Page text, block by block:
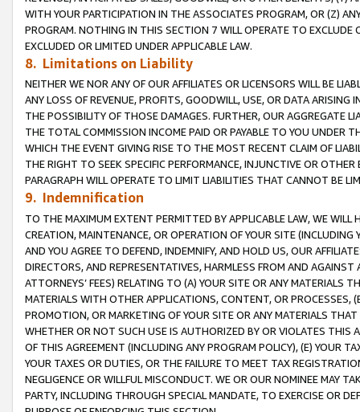
WITH YOUR PARTICIPATION IN THE ASSOCIATES PROGRAM, OR (Z)
PROGRAM. NOTHING IN THIS SECTION 7 WILL OPERATE TO
EXCLUDED OR LIMITED UNDER APPLICABLE LAW.
8. Limitations on Liability
NEITHER WE NOR ANY OF OUR AFFILIATES OR LICENSORS WILL BE
ANY LOSS OF REVENUE, PROFITS, GOODWILL, USE, OR DATA ARISING
THE POSSIBILITY OF THOSE DAMAGES. FURTHER, OUR AGGREGATE
THE TOTAL COMMISSION INCOME PAID OR PAYABLE TO YOU UNDER
WHICH THE EVENT GIVING RISE TO THE MOST RECENT CLAIM OF
THE RIGHT TO SEEK SPECIFIC PERFORMANCE, INJUNCTIVE OR
PARAGRAPH WILL OPERATE TO LIMIT LIABILITIES THAT CANNOT BE
9. Indemnification
TO THE MAXIMUM EXTENT PERMITTED BY APPLICABLE LAW, WE WILL
CREATION, MAINTENANCE, OR OPERATION OF YOUR SITE (INCLUDING
AND YOU AGREE TO DEFEND, INDEMNIFY, AND HOLD US, OUR
DIRECTORS, AND REPRESENTATIVES, HARMLESS FROM AND
ATTORNEYS’ FEES) RELATING TO (A) YOUR SITE OR ANY MATERIALS
MATERIALS WITH OTHER APPLICATIONS, CONTENT, OR PROCESSES,
PROMOTION, OR MARKETING OF YOUR SITE OR ANY MATERIALS
WHETHER OR NOT SUCH USE IS AUTHORIZED BY OR VIOLATES THIS
OF THIS AGREEMENT (INCLUDING ANY PROGRAM POLICY), (E) YOUR
YOUR TAXES OR DUTIES, OR THE FAILURE TO MEET TAX
NEGLIGENCE OR WILLFUL MISCONDUCT. WE OR OUR NOMINEE MAY
PARTY, INCLUDING THROUGH SPECIAL MANDATE, TO EXERCISE OR